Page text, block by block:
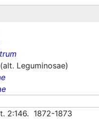
(alt. Leguminosae)
2:146. 1872-1873